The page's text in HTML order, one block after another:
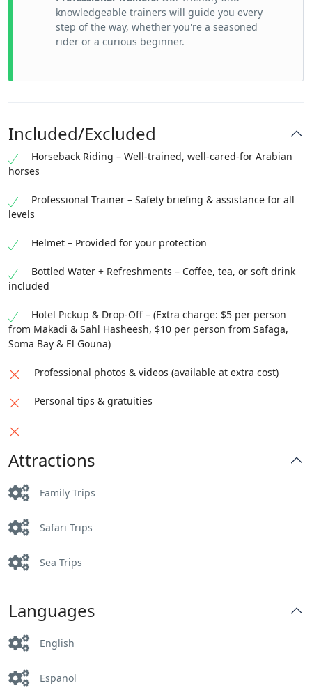
knowledgeable trainers will guide you every
step of the way, whether you're a seasoned
rider or a curious beginner.
Included/Excluded
Horseback Riding – Well-trained, well-cared-for Arabian
horses
Professional Trainer – Safety briefing & assistance for all
levels
Helmet – Provided for your protection
Bottled Water + Refreshments – Coffee, tea, or soft drink
included
Hotel Pickup & Drop-Off – (Extra charge: $5 per person
from Makadi & Sahl Hasheesh, $10 per person from Safaga,
Soma Bay & El Gouna)
Professional photos & videos (available at extra cost)
Personal tips & gratuities
Attractions
Family Trips
Safari Trips
Sea Trips
Languages
English
Espanol